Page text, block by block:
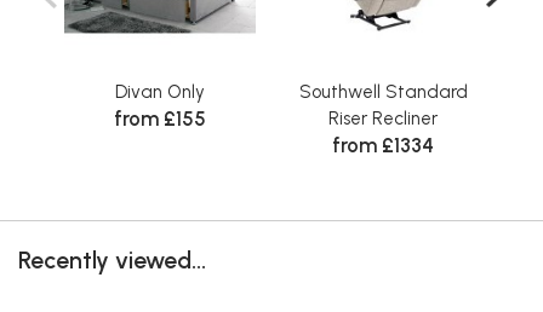
Divan Only
from £155
Southwell Standard
Riser Recliner
from £1334
Recently viewed...